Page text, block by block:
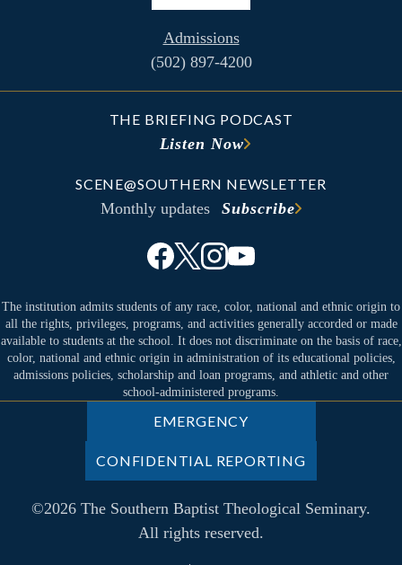
Admissions
(502) 897-4200
THE BRIEFING PODCAST
Listen Now
SCENE@SOUTHERN NEWSLETTER
Monthly updates Subscribe
The institution admits students of any race, color, national and ethnic origin to
all the rights, privileges, programs, and activities generally accorded or made
available to students at the school. It does not discriminate on the basis of race,
color, national and ethnic origin in administration of its educational policies,
admissions policies, scholarship and loan programs, and athletic and other
school-administered programs.
©2026 The Southern Baptist Theological Seminary.
All rights reserved.
EMERGENCY
CONFIDENTIAL REPORTING